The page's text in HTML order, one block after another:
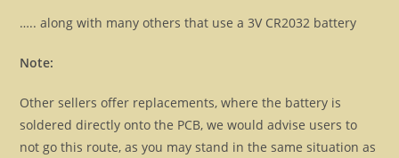
….. along with many others that use a 3V CR2032 battery
Note:
Other sellers offer replacements, where the battery is
soldered directly onto the PCB, we would advise users to
not go this route, as you may stand in the same situation as